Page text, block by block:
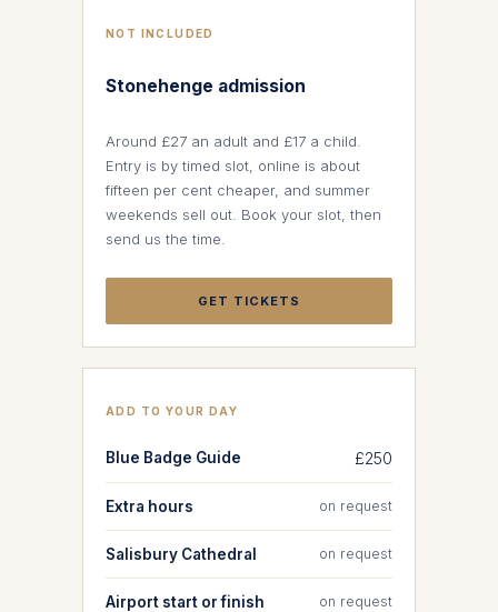
NOT INCLUDED
Stonehenge admission
Around £27 an adult and £17 a child.
Entry is by timed slot, online is about
fifteen per cent cheaper, and summer
weekends sell out. Book your slot, then
send us the time.
GET TICKETS
ADD TO YOUR DAY
Blue Badge Guide £250
Extra hours on request
Salisbury Cathedral on request
Airport start or finish on request